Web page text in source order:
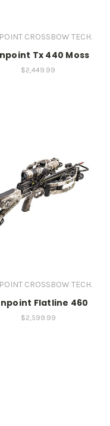
CROSSBOW TECH.
Tx 440 Moss
$2,449.99
CROSSBOW TECH.
Flatline 460
$2,599.99